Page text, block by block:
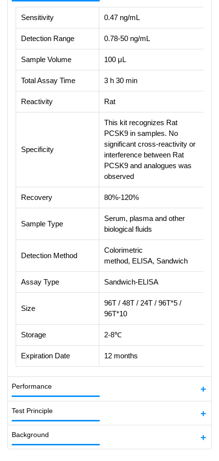
Sensitivity 0.47 ng/mL
Detection Range 0.78-50 ng/mL
Sample Volume 100 μL
Total Assay Time 3 h 30 min
Reactivity Rat
Specificity
This kit recognizes Rat
PCSK9 in samples. No
significant cross-reactivity or
interference between Rat
PCSK9 and analogues was
observed
Recovery 80%-120%
Sample Type
Serum, plasma and other
biological fluids
Detection Method
Colorimetric
method, ELISA, Sandwich
Assay Type Sandwich-ELISA
Size
96T / 48T / 24T / 96T*5 /
96T*10
Storage 2-8℃
Expiration Date 12 months
Performance
Test Principle
Background